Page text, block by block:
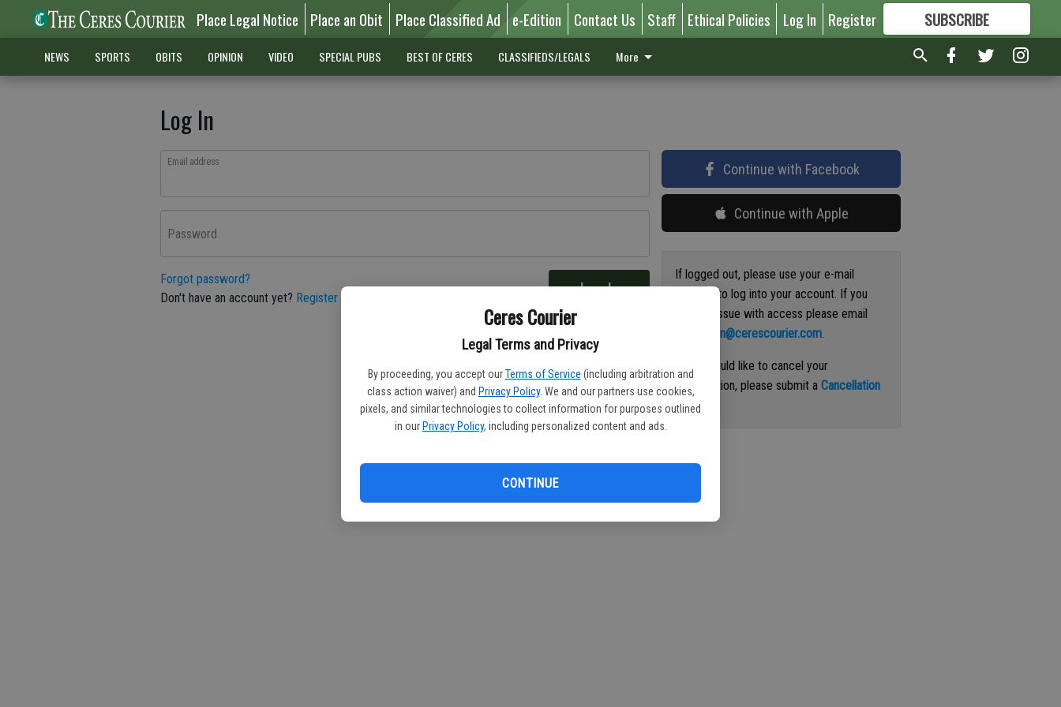
Ceres Courier
Legal Terms and Privacy
By proceeding, you accept our Terms of Service (including arbitration and
class action waiver) and Privacy Policy. We and our partners use cookies,
pixels, and similar technologies to collect information for purposes outlined
in our Privacy Policy, including personalized content and ads.
CONTINUE
Place Legal Notice Place an Obit Place Classified Ad e-Edition Contact Us Staff Ethical Policies Log In Register SUBSCRIBE
FORMORE GREAT CONTENT
NEWS SPORTS OBITS OPINION VIDEO SPECIAL PUBS BEST OF CERES CLASSIFIEDS/LEGALS More
Log In
Email address
Password
Forgot password?
Don't have an account yet? Register here Log In
Continue with Facebook
Continue with Apple
If logged out, please use your e-mail
address to log into your account. If you
have an issue with access please email
circulation@cerescourier.com.
If you would like to cancel your
subscription, please submit aCancellation
Request